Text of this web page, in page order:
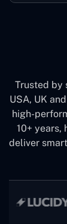
Trusted by
USA, UK
high-
10+ years,
deliver